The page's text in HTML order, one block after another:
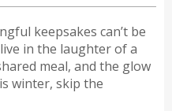
keepsakes can’t be
in the laughter of a
meal, and the glow
winter, skip the